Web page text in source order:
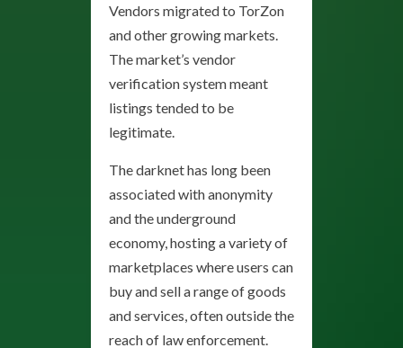
Vendors migrated to TorZon
and other growing markets.
The market’s vendor
verification system meant
listings tended to be
legitimate.
The darknet has long been
associated with anonymity
and the underground
economy, hosting a variety of
marketplaces where users can
buy and sell a range of goods
and services, often outside the
reach of law enforcement.